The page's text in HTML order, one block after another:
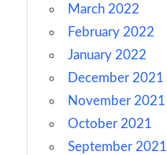
March 2022
February 2022
January 2022
December 2021
November 2021
October 2021
September 2021